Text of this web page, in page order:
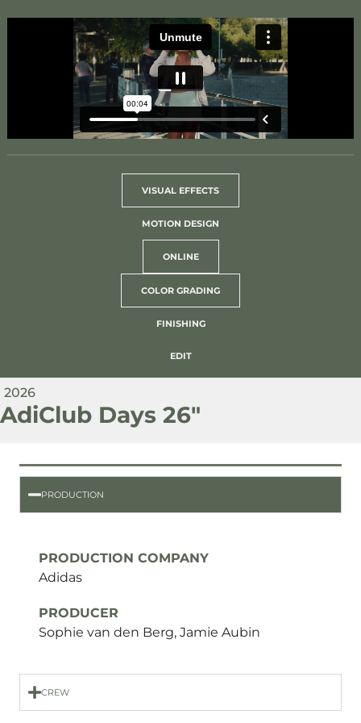
VISUAL EFFECTS
MOTION DESIGN
ONLINE
COLOR GRADING
FINISHING
EDIT
AdiClub Days 26"
2026
PRODUCTION
PRODUCTION COMPANY
Adidas
PRODUCER
Sophie van den Berg, Jamie Aubin
CREW